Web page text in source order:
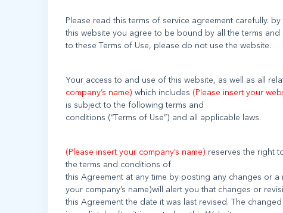
Please read this terms of service agreement carefully.
this website you agree to be bound by all the terms
Your access to and use of this website, as well as all
company’s name) which includes (Please insert your
is subject to the following terms and
(Please insert your company’s name) reserves the right
the terms and conditions of
this Agreement at any time by posting any changes or
your company’s name)will alert you that changes or
this Agreement the date it was last revised. The